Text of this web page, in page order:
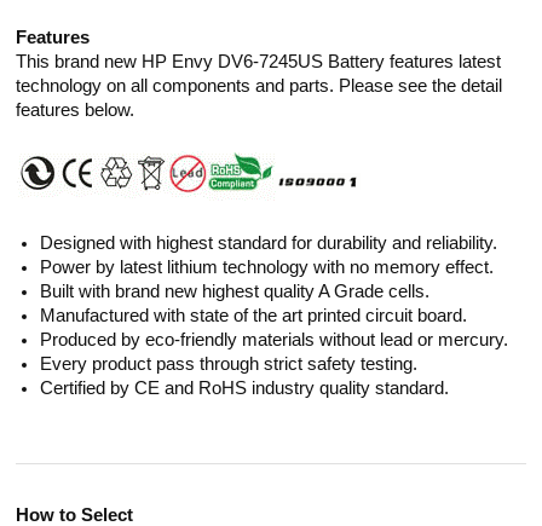
Features
This brand new HP Envy DV6-7245US Battery features latest
technology on all components and parts. Please see the detail
features below.
Designed with highest standard for durability and reliability.
Power by latest lithium technology with no memory effect.
Built with brand new highest quality A Grade cells.
Manufactured with state of the art printed circuit board.
Produced by eco-friendly materials without lead or mercury.
Every product pass through strict safety testing.
Certified by CE and RoHS industry quality standard.
How to Select